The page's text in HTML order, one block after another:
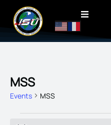
MSS
Events MSS